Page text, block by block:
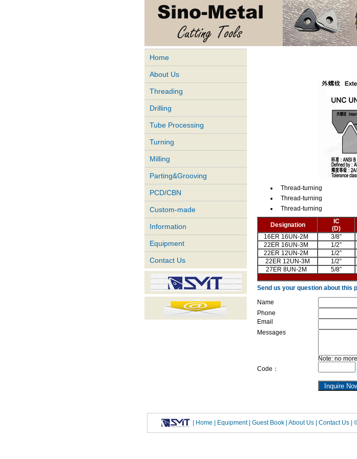
Home
About Us
Threading
Drilling
Tube Processing
Turning
Milling
Parting&Grooving
PCD/CBN
Custom-made
Information
Equipment
Contact Us
Thread-turning
Thread-turning
Thread-turning
Designation
IC
(D)
16ER 16UN-2M
3/8”
22ER 16UN-3M
1/2”
22ER 12UN-2M
1/2”
22ER 12UN-3M
1/2”
27ER 8UN-2M
5/8”
Send us your question about this
Name
Phone
Email
Messages
Note: no
Code：
| Home | Equipment | Guest Book | About Us | Contact Us |